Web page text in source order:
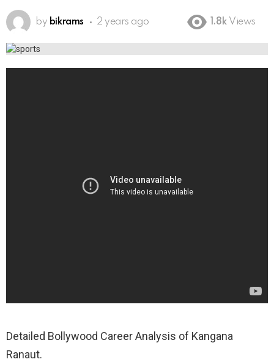
by bikrams 2 years ago 1.8k Views
Detailed Bollywood Career Analysis of Kangana
Ranaut.